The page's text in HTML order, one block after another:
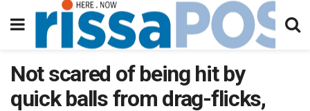
Not scared of being hit by
quick balls from drag-flicks,